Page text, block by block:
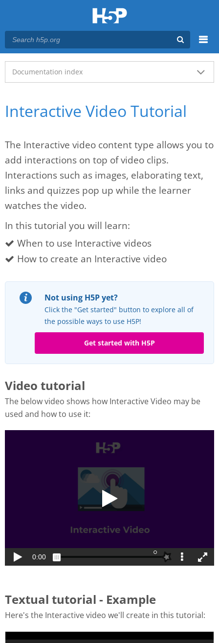
Main menu
Documentation index
Interactive Video Tutorial
The Interactive video content type allows you to
add interactions on top of video clips.
Interactions such as images, elaborating text,
links and quizzes pop up while the learner
watches the video.
In this tutorial you will learn:
When to use Interactive videos
How to create an Interactive video
Not using H5P yet?
Click the "Get started" button to explore all of
the possible ways to use H5P!
Get started with H5P
Video tutorial
The below video shows how Interactive Video may be
used and how to use it:
Textual tutorial - Example
Here's the Interactive video we'll create in this tutorial: